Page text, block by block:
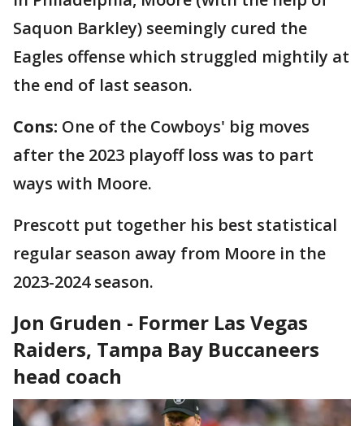
Saquon Barkley) seemingly cured the
Eagles offense which struggled mightily at
the end of last season.
Cons: One of the Cowboys' big moves
after the 2023 playoff loss was to part
ways with Moore.
Prescott put together his best statistical
regular season away from Moore in the
2023-2024 season.
Jon Gruden - Former Las Vegas
Raiders, Tampa Bay Buccaneers
head coach